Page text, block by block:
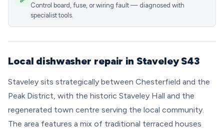
Control board, fuse, or wiring fault — diagnosed with
specialist tools.
Local dishwasher repair in Staveley S43
Staveley sits strategically between Chesterfield and the
Peak District, with the historic Staveley Hall and the
regenerated town centre serving the local community.
The area features a mix of traditional terraced houses